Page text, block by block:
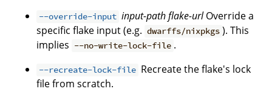
--override-input input-pathflake-urlOverride a
specific flake input (e.g. dwarffs/nixpkgs ). This
implies --no-write-lock-file .
--recreate-lock-file Recreate the flake's lock
file from scratch.